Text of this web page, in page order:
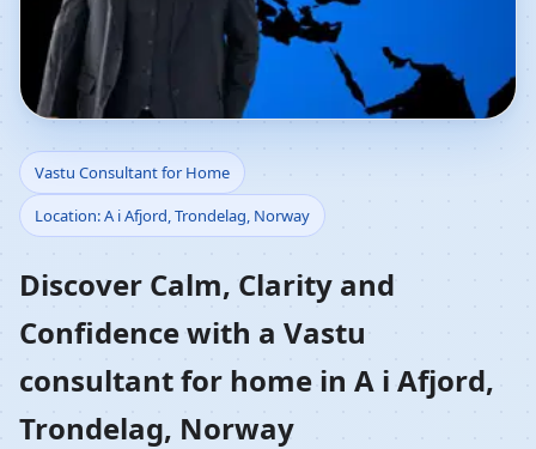
Vastu Consultant for
Home in A i Afjord,
Trondelag, Norway |
Residential Vastu
Guidance
Vastu Consultant for Home
Location: A i Afjord, Trondelag, Norway
Discover Calm, Clarity and
Confidence with a Vastu
consultant for home in A i Afjord,
Trondelag, Norway